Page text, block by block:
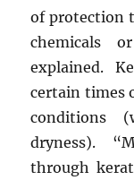
of protection
chemicals
explained.
certain times
conditions
dryness).
through